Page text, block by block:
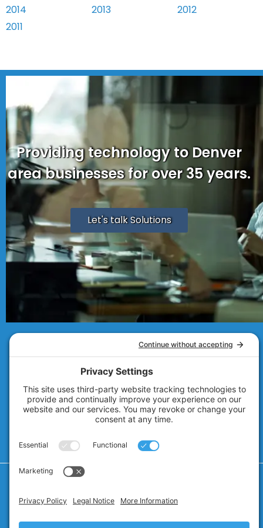
2014
2013
2012
2011
Providing technology to Denver
area businesses for over 35 years.
Let's talk Solutions
Technolink of the Rockies